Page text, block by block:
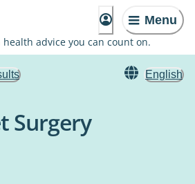
Menu
health advice you can count on.
English
Surgery